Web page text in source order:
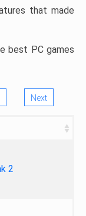
that made
best PC games
Next
2